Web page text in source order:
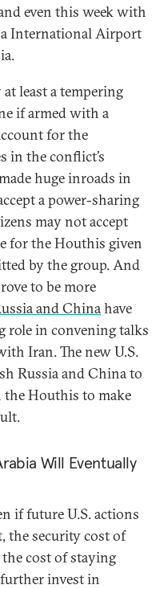
even this week with
International Airport
least a tempering
if armed with a
for the
in the conflict’s
huge inroads in
a power-sharing
may not accept
for the Houthis given
by the group. And
to be more
and Chinahave
role in convening talks
Iran. The new U.S.
Russia and China to
the Houthis to make
Will Eventually
if future U.S. actions
the security cost of
cost of staying
invest in